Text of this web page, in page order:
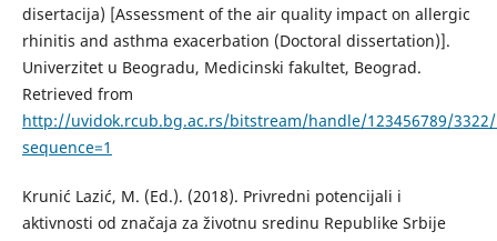
disertacija) [Assessment of the air quality impact on allergic
rhinitis and asthma exacerbation (Doctoral dissertation)].
Univerzitet u Beogradu, Medicinski fakultet, Beograd.
Retrieved from
http://uvidok.rcub.bg.ac.rs/bitstream/handle/123456789/
sequence=1
Krunić Lazić, M. (Ed.). (2018). Privredni potencijali i
aktivnosti od značaja za životnu sredinu Republike Srbije